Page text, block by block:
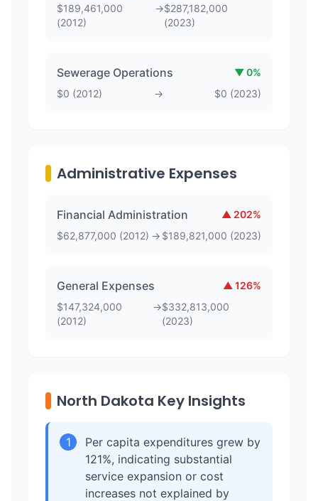
$189,461,000
(2012)
→$287,182,000
(2023)
Sewerage Operations ▼0%
$0 (2012) → $0 (2023)
Administrative Expenses
Financial Administration ▲ 202%
$62,877,000 (2012) → $189,821,000 (2023)
General Expenses ▲ 126%
$147,324,000
(2012)
→$332,813,000
(2023)
North Dakota Key Insights
1
Per capita expenditures grew by
121%, indicating substantial
service expansion or cost
increases not explained by